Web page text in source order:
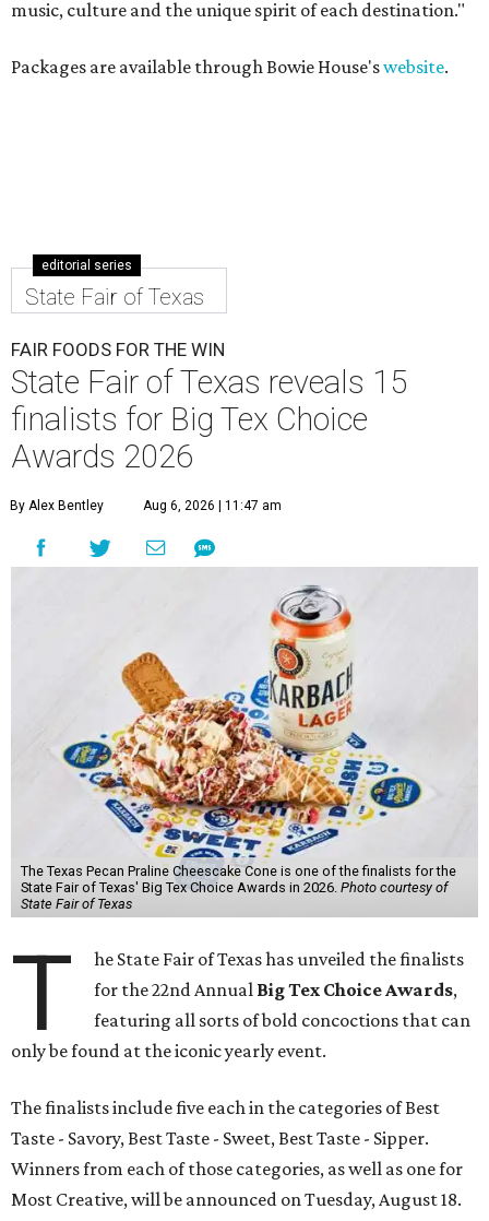
music, culture and the unique spirit of each destination."
Packages are available through Bowie House'swebsite.
editorial series
State Fair of Texas
FAIR FOODS FOR THE WIN
State Fair of Texas reveals 15
finalists for Big Tex Choice
Awards 2026
By Alex Bentley Aug 6, 2026 | 11:47 am
The Texas Pecan Praline Cheescake Cone is one of the finalists for the
State Fair of Texas' Big Tex Choice Awards in 2026. Photo courtesy of
State Fair of Texas
T
he State Fair of Texas has unveiled the finalists
for the 22nd Annual Big Tex Choice Awards,
featuring all sorts of bold concoctions that can
only be found at the iconic yearly event.
The finalists include five each in the categories of Best
Taste - Savory, Best Taste - Sweet, Best Taste - Sipper.
Winners from each of those categories, as well as one for
Most Creative, will be announced on Tuesday, August 18.